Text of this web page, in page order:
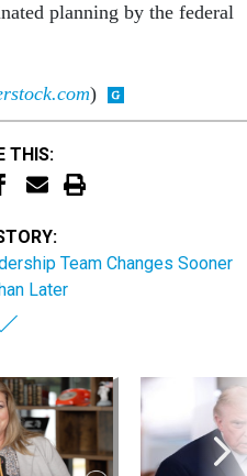
planning by the federal
)
THIS:
Team Changes Sooner
Later